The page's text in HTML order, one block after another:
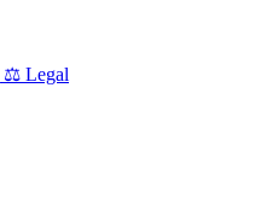
⚖️ Legal